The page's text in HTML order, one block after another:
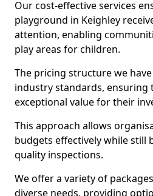
Our cost-effective services
playground in Keighley
attention, enabling
play areas for children.
The pricing structure we
industry standards, ensuring
exceptional value for their
This approach allows
budgets effectively while still
quality inspections.
We offer a variety of
diverse needs, providing